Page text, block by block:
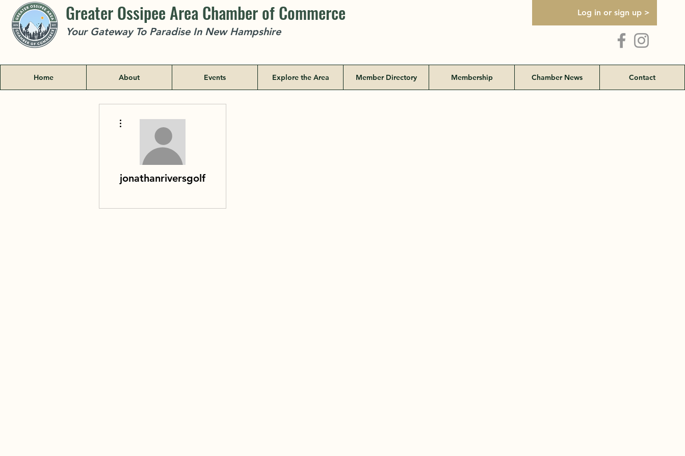
Greater Ossipee Area Chamber of Commerce
Your Gateway To Paradise In New Hampshire
Log in or sign up >
Home About Events Explore the Area Member Directory Membership Chamber News Contact
jonathanriversgolf